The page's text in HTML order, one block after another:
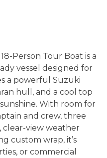
Person Tour Boat is a
vessel designed for
a powerful Suzuki
hull, and a cool top
With room for
and crew, three
clear-view weather
custom wrap, it’s
or commercial